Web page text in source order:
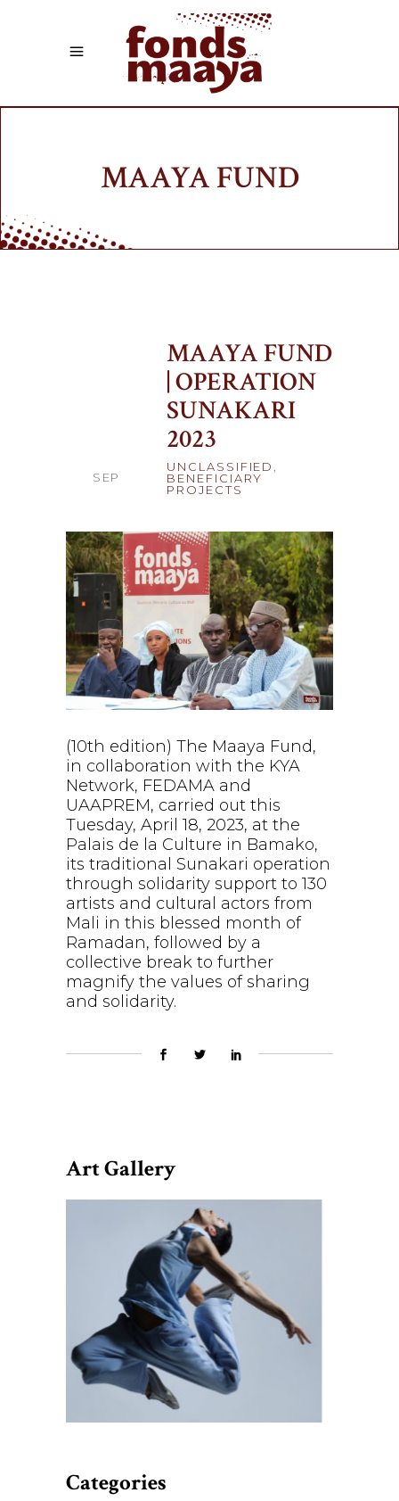
MAAYA FUND
SEP
MAAYA FUND
| OPERATION
SUNAKARI
2023
UNCLASSIFIED
BENEFICIARY
PROJECTS
(10th edition) The Maaya Fund,
in collaboration with the KYA
Network, FEDAMA and
UAAPREM, carried out this
Tuesday, April 18, 2023, at the
Palais de la Culture in Bamako,
its traditional Sunakari operation
through solidarity support to 130
artists and cultural actors from
Mali in this blessed month of
Ramadan, followed by a
collective break to further
magnify the values of sharing
and solidarity.
Art Gallery
Categories